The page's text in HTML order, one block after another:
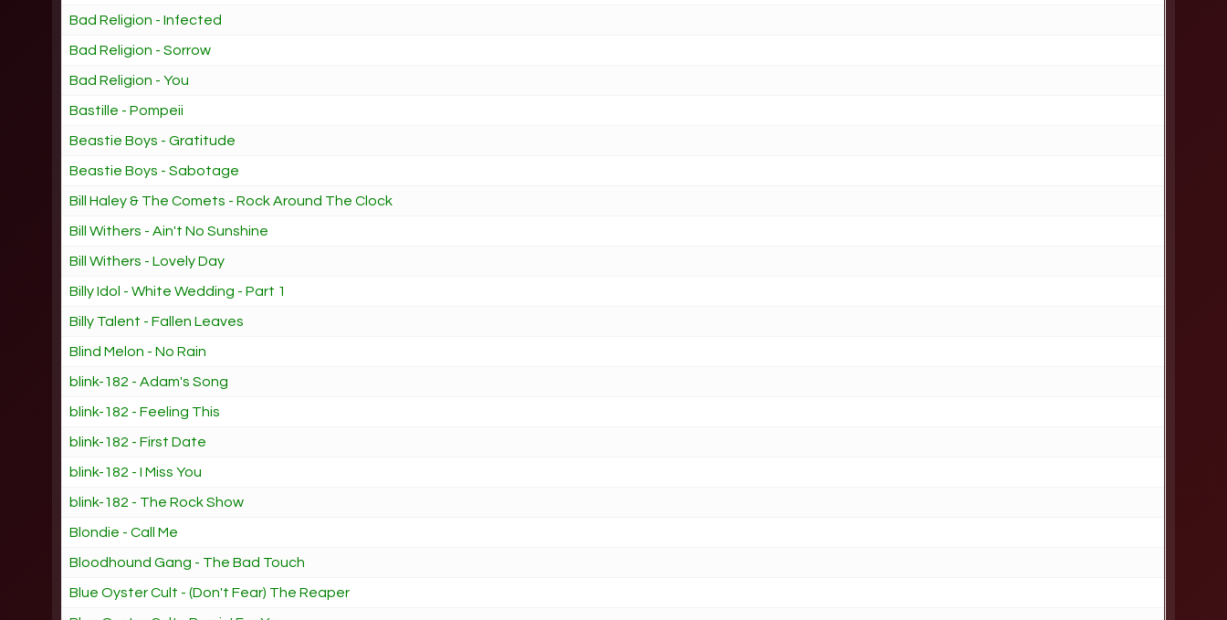
Bad Religion - Infected
Bad Religion - Sorrow
Bad Religion - You
Bastille - Pompeii
Beastie Boys - Gratitude
Beastie Boys - Sabotage
Bill Haley & The Comets - Rock Around The Clock
Bill Withers - Ain't No Sunshine
Bill Withers - Lovely Day
Billy Idol - White Wedding - Part 1
Billy Talent - Fallen Leaves
Blind Melon - No Rain
blink-182 - Adam's Song
blink-182 - Feeling This
blink-182 - First Date
blink-182 - I Miss You
blink-182 - The Rock Show
Blondie - Call Me
Bloodhound Gang - The Bad Touch
Blue Oyster Cult - (Don't Fear) The Reaper